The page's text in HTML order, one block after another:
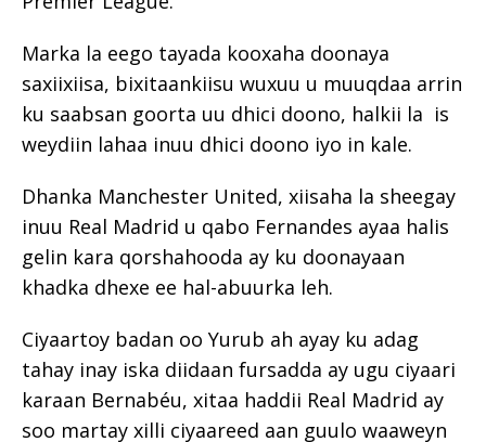
Marka la eego tayada kooxaha doonaya
saxiixiisa, bixitaankiisu wuxuu u muuqdaa arrin
ku saabsan goorta uu dhici doono, halkii la is
weydiin lahaa inuu dhici doono iyo in kale.
Dhanka Manchester United, xiisaha la sheegay
inuu Real Madrid u qabo Fernandes ayaa halis
gelin kara qorshahooda ay ku doonayaan
khadka dhexe ee hal-abuurka leh.
Ciyaartoy badan oo Yurub ah ayay ku adag
tahay inay iska diidaan fursadda ay ugu ciyaari
karaan Bernabéu, xitaa haddii Real Madrid ay
soo martay xilli ciyaareed aan guulo waaweyn